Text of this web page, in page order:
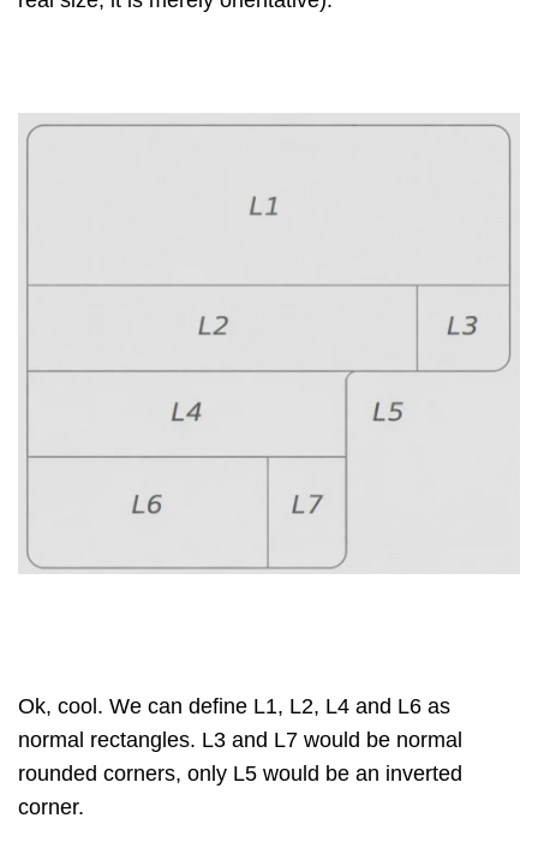
Ok, cool. We can define L1, L2, L4 and L6 as
normal rectangles. L3 and L7 would be normal
rounded corners, only L5 would be an inverted
corner.